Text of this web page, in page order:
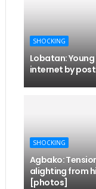
SHOCKING
Lobatan:
internet by
SHOCKING
Agbako:
alighting from
[photos]